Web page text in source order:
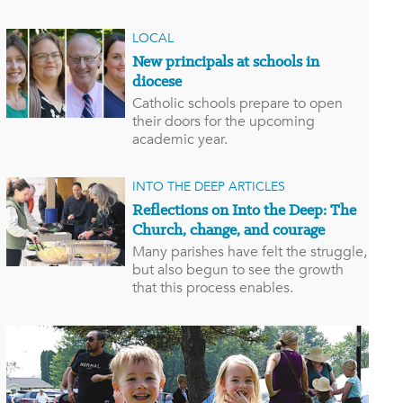
LOCAL
New principals at schools in
diocese
Catholic schools prepare to open
their doors for the upcoming
academic year.
INTO THE DEEP ARTICLES
Reflections on Into the Deep: The
Church, change, and courage
Many parishes have felt the struggle,
but also begun to see the growth
that this process enables.